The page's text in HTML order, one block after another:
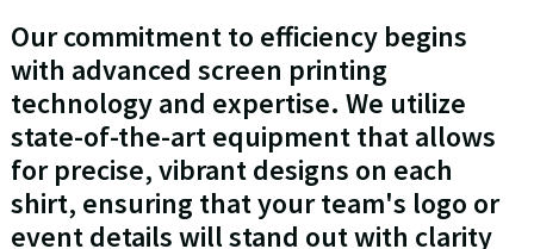
Our commitment to efficiency begins
with advanced screen printing
technology and expertise. We utilize
state-of-the-art equipment that allows
for precise, vibrant designs on each
shirt, ensuring that your team's logo or
event details will stand out with clarity